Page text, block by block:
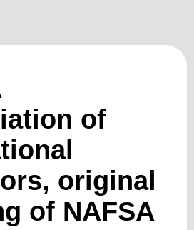
of
original
of NAFSA